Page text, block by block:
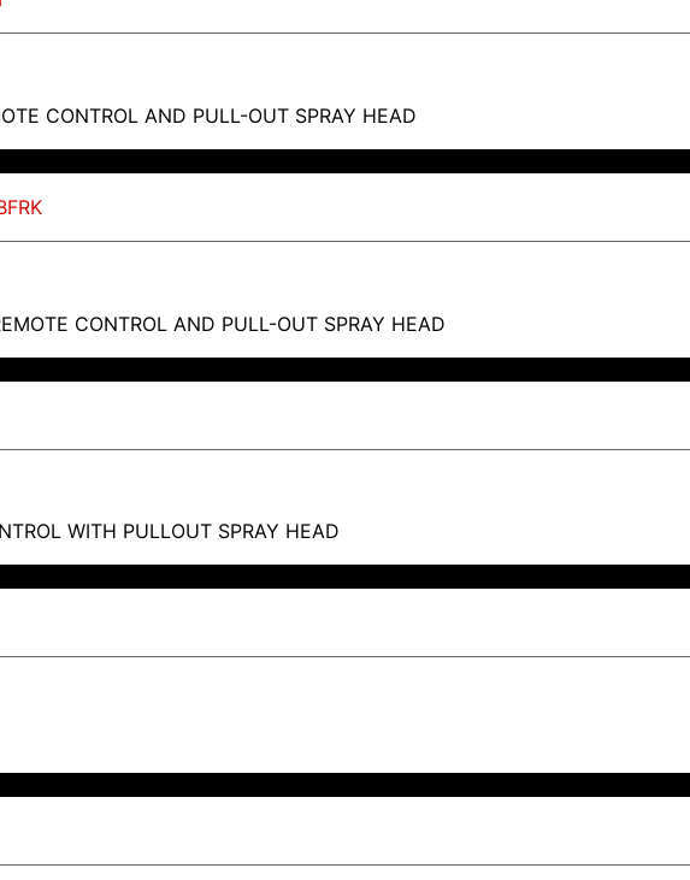
CONTROL AND PULL-OUT SPRAY HEAD
CONTROL AND PULL-OUT SPRAY HEAD
WITH PULLOUT SPRAY HEAD